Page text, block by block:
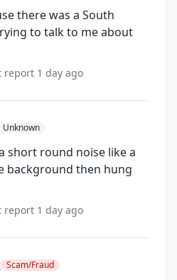
there was a South
to talk to me about
report 1 day ago
Unknown
short round noise like a
background then hung
report 1 day ago
Scam/Fraud